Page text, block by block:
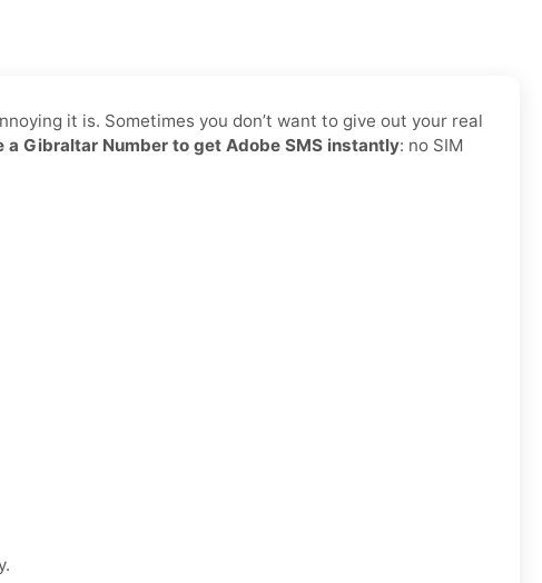
it is. Sometimes you don’t want to give out your real
a Gibraltar Number to get Adobe SMS instantly: no SIM